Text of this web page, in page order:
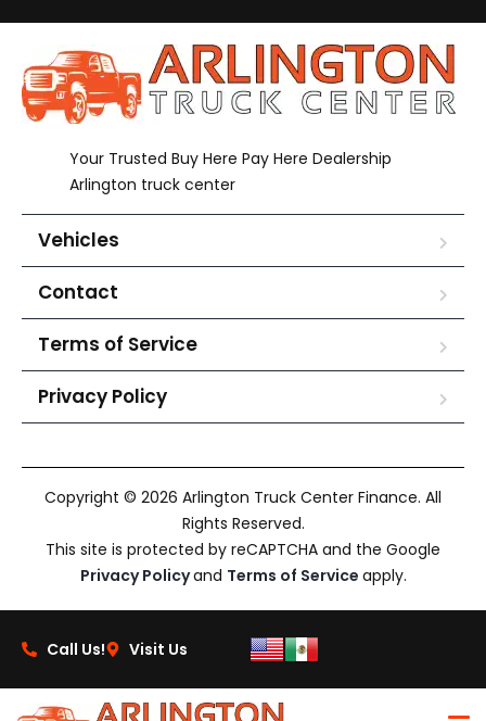
Your Trusted Buy Here Pay Here Dealership
Arlington truck center
Vehicles
Contact
Terms of Service
Privacy Policy
Copyright © 2026 Arlington Truck Center Finance. All
Rights Reserved.
This site is protected by reCAPTCHA and the Google
Privacy Policyand Terms of Service apply.
Call Us! Visit Us